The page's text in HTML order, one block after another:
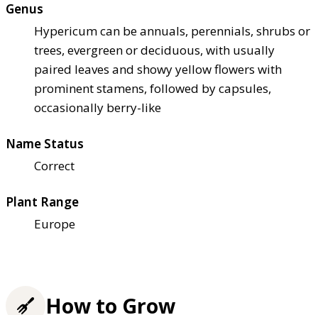
Genus
Hypericum can be annuals, perennials, shrubs or
trees, evergreen or deciduous, with usually
paired leaves and showy yellow flowers with
prominent stamens, followed by capsules,
occasionally berry-like
Name Status
Correct
Plant Range
Europe
How to Grow